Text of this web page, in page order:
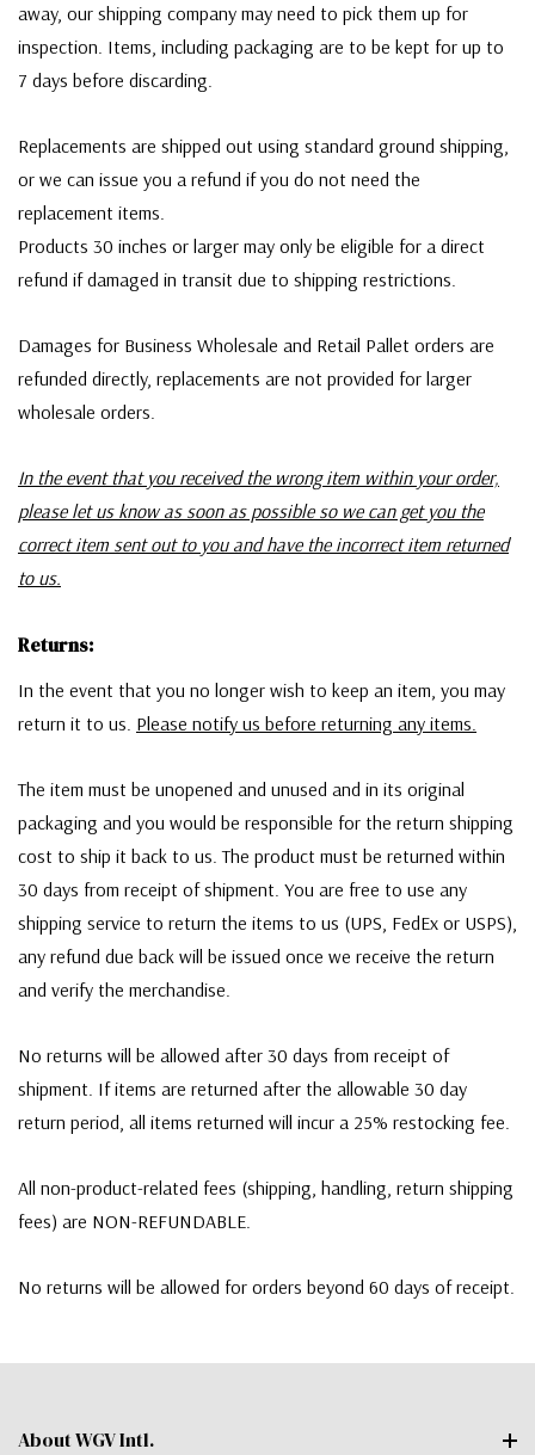
away, our shipping company may need to pick them up for
inspection. Items, including packaging are to be kept for up to
7 days before discarding.
Replacements are shipped out using standard ground shipping,
or we can issue you a refund if you do not need the
replacement items.
Products 30 inches or larger may only be eligible for a direct
refund if damaged in transit due to shipping restrictions.
Damages for Business Wholesale and Retail Pallet orders are
refunded directly, replacements are not provided for larger
wholesale orders.
In the event that you received the wrong item within your order,
please let us know as soon as possible so we can get you the
correct item sent out to you and have the incorrect item returned
to us.
Returns:
In the event that you no longer wish to keep an item, you may
return it to us. Please notify us before returning any items.
The item must be unopened and unused and in its original
packaging and you would be responsible for the return shipping
cost to ship it back to us. The product must be returned within
30 days from receipt of shipment. You are free to use any
shipping service to return the items to us (UPS, FedEx or USPS),
any refund due back will be issued once we receive the return
and verify the merchandise.
No returns will be allowed after 30 days from receipt of
shipment. If items are returned after the allowable 30 day
return period, all items returned will incur a 25% restocking fee.
All non-product-related fees (shipping, handling, return shipping
fees) are NON-REFUNDABLE.
No returns will be allowed for orders beyond 60 days of receipt.
About WGV Intl.